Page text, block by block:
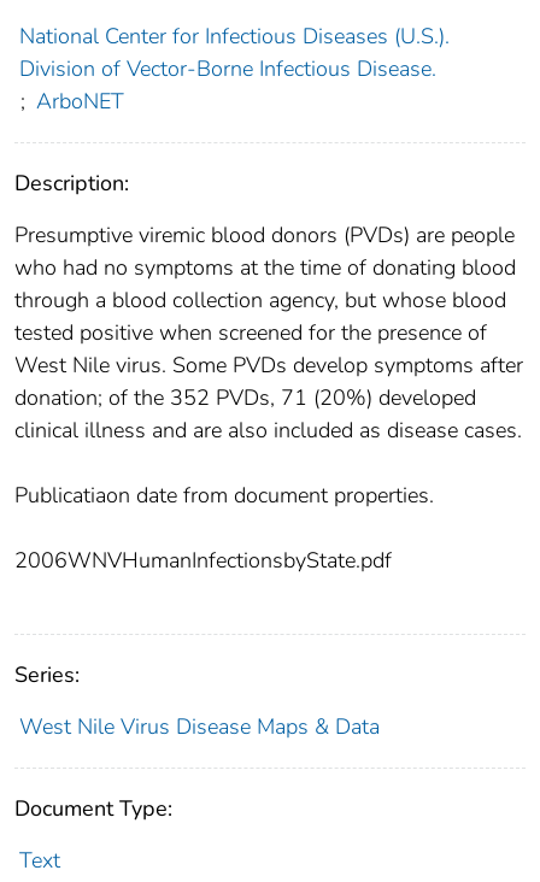
National Center for Infectious Diseases (U.S.).
Division of Vector-Borne Infectious Disease.
; ArboNET
Description:
Presumptive viremic blood donors (PVDs) are people
who had no symptoms at the time of donating blood
through a blood collection agency, but whose blood
tested positive when screened for the presence of
West Nile virus. Some PVDs develop symptoms after
donation; of the 352 PVDs, 71 (20%) developed
clinical illness and are also included as disease cases.
Publicatiaon date from document properties.
2006WNVHumanInfectionsbyState.pdf
Series:
West Nile Virus Disease Maps & Data
Document Type:
Text